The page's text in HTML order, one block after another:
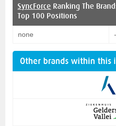
SyncForce Ranking The
Top 100 Positions
none -
Other brands within this